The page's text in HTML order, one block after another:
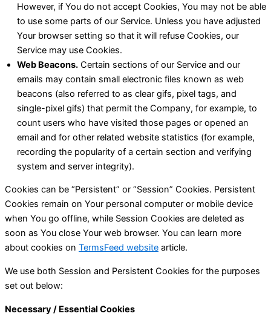
However, if You do not accept Cookies, You may not be able
to use some parts of our Service. Unless you have adjusted
Your browser setting so that it will refuse Cookies, our
Service may use Cookies.
Web Beacons. Certain sections of our Service and our
emails may contain small electronic files known as web
beacons (also referred to as clear gifs, pixel tags, and
single-pixel gifs) that permit the Company, for example, to
count users who have visited those pages or opened an
email and for other related website statistics (for example,
recording the popularity of a certain section and verifying
system and server integrity).
Cookies can be “Persistent” or “Session” Cookies. Persistent
Cookies remain on Your personal computer or mobile device
when You go offline, while Session Cookies are deleted as
soon as You close Your web browser. You can learn more
about cookies on TermsFeed website article.
We use both Session and Persistent Cookies for the purposes
set out below:
Necessary / Essential Cookies